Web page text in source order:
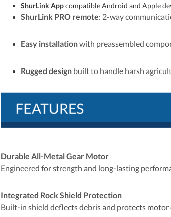
ShurLink Appcompatible Android and Apple
ShurLink PRO remote: 2-way
Easy installationwith preassembled
Rugged design built to handle harsh
Durable All-Metal Gear Motor
Engineered for strength and long-lasting
Integrated Rock Shield Protection
Built-in shield deflects debris and protects motor